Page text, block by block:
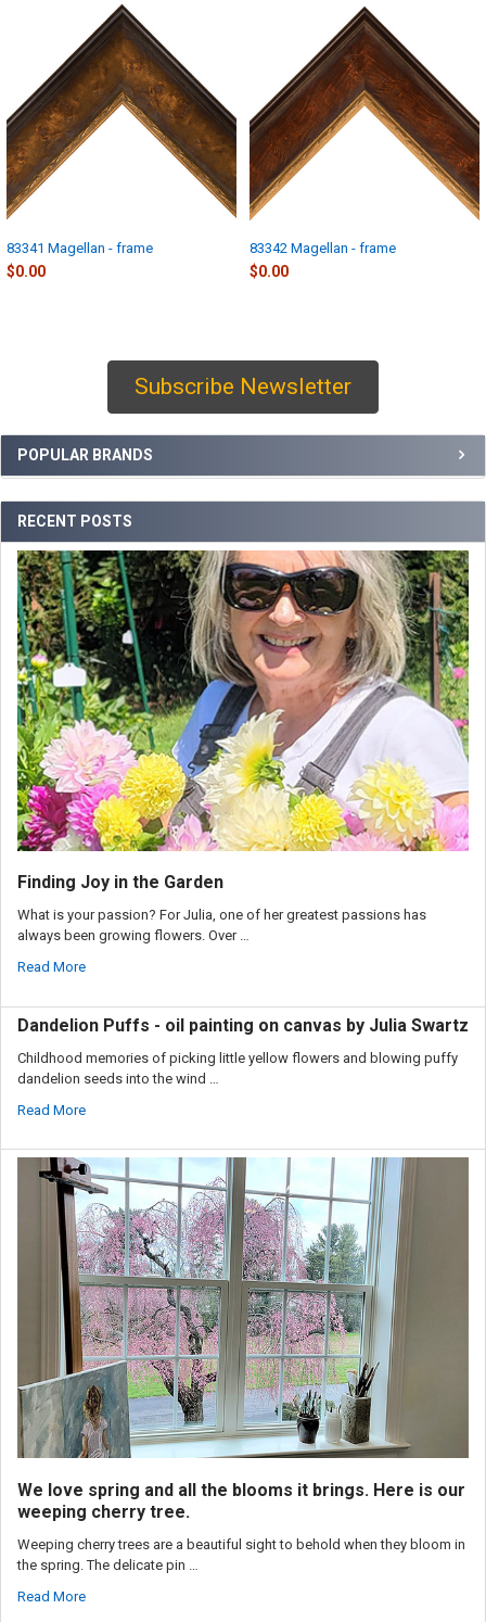
Subscribe Newsletter
POPULAR BRANDS
RECENT POSTS
Finding Joy in the Garden
What is your passion? For Julia, one of her greatest passions has
always been growing flowers. Over …
Read More
Dandelion Puffs - oil painting on canvas by Julia Swartz
Childhood memories of picking little yellow flowers and blowing puffy
dandelion seeds into the wind …
Read More
We love spring and all the blooms it brings. Here is our
weeping cherry tree.
Weeping cherry trees are a beautiful sight to behold when they bloom in
the spring. The delicate pin …
Read More
Products
83341 Magellan - frame
$0.00
83342 Magellan - frame
$0.00